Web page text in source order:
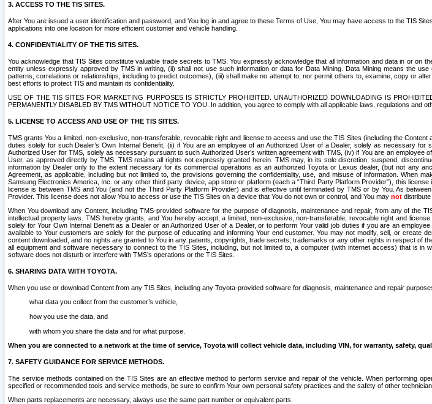
3. ACCESS TO THE TIS SITES.
After You are issued a user identification and password, and You log in and agree to these Terms of Use, You may have access to the TIS
applications into one location for more efficient customer and vehicle handling.
4. CONFIDENTIALITY OF THE TIS SITES.
You acknowledge that TIS Sites constitute valuable trade secrets to TMS. You expressly acknowledge that all information and data in or
entity unless expressly approved by TMS in writing, (ii) shall not use such information or data for Data Mining. Data Mining means the
patterns, correlations or relationships, including to predict outcomes), (iii) shall make no attempt to, nor permit others to, examine, copy or
best efforts to protect TIS and maintain its confidentiality.
USE OF THE TIS SITES FOR MARKETING PURPOSES IS STRICTLY PROHIBITED. UNAUTHORIZED DOWNLOADING IS
PERMANENTLY DISABLED BY TMS WITHOUT NOTICE TO YOU. In addition, you agree to comply with all applicable laws, regulations and
5. LICENSE TO ACCESS AND USE OF THE TIS SITES.
TMS grants You a limited, non-exclusive, non-transferable, revocable right and license to access and use the TIS Sites (including the
duties solely for such Dealer’s Own Internal Benefit, (ii) if You are an employee of an Authorized User of a Dealer, solely as necessary
Authorized User for TMS, solely as necessary pursuant to such Authorized User’s written agreement with TMS, (iv) if You are an
User, as approved directly by TMS. TMS retains all rights not expressly granted herein. TMS may, in its sole discretion, suspend,
information by Dealer only to the extent necessary for its commercial operations as an authorized Toyota or Lexus dealer, (but not any
Agreement, as applicable, including but not limited to, the provisions governing the confidentiality, use, and misuse of information. When
Samsung Electronics America, Inc. or any other third party device, app store or platform (each a “Third Party Platform Provider”), this
license is between TMS and You (and not the Third Party Platform Provider) and is effective until terminated by TMS or by You. As
Provider. This license does not allow You to access or use the TIS Sites on a device that You do not own or control, and You may not
When You download any Content, including TMS-provided software for the purpose of diagnosis, maintenance and repair, from any of the
intellectual property laws. TMS hereby grants, and You hereby accept, a limited, non-exclusive, non-transferable, revocable right and
solely for Your Own Internal Benefit as a Dealer or an Authorized User of a Dealer, or to perform Your valid job duties if you are an
available to Your customers are solely for the purpose of educating and informing Your end customer. You may not modify, sell, or
content downloaded, and no rights are granted to You in any patents, copyrights, trade secrets, trademarks or any other rights in respect
all equipment and software necessary to connect to the TIS Sites, including, but not limited to, a computer (with internet access) that is
software does not disturb or interfere with TMS’s operations or the TIS Sites.
6. SHARING DATA WITH TOYOTA.
When you use or download Content from any TIS Sites, including any Toyota-provided software for diagnosis, maintenance and repair
what data you collect from the customer’s vehicle,
how you use the data, and
with whom you share the data and for what purpose.
When you are connected to a network at the time of service, Toyota will collect vehicle data, including VIN, for warranty, safety,
7. SAFETY GUIDANCE FOR SERVICE METHODS.
The service methods contained on the TIS Sites are an effective method to perform service and repair of the vehicle. When performing
specified or recommended tools and service methods, be sure to confirm Your own personal safety practices and the safety of other
When parts replacements are necessary, always use the same part number or equivalent parts.